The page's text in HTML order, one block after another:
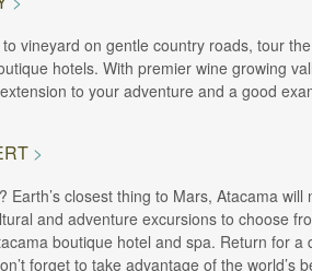
vineyard on gentle country roads, tour
hotels. With premier wine growing
to your adventure and a good
Earth’s closest thing to Mars, Atacama
and adventure excursions to choose
boutique hotel and spa. Return for
forget to take advantage of the world’s